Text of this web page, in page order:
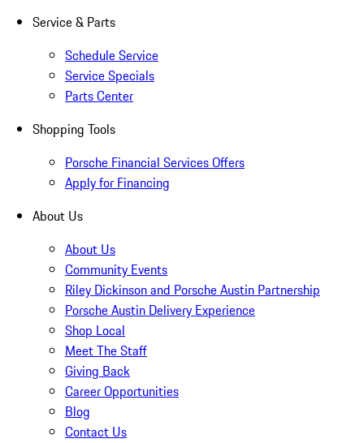
Service & Parts
Schedule Service
Service Specials
Parts Center
Shopping Tools
Porsche Financial Services Offers
Apply for Financing
About Us
About Us
Community Events
Riley Dickinson and Porsche Austin Partnership
Porsche Austin Delivery Experience
Shop Local
Meet The Staff
Giving Back
Career Opportunities
Blog
Contact Us